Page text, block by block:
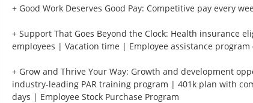
+ Good Work Deserves Good Pay: Competitive pay every
+ Support That Goes Beyond the Clock: Health insurance
employees | Vacation time | Employee assistance program
+ Grow and Thrive Your Way: Growth and development
industry-leading PAR training program | 401k plan with
days | Employee Stock Purchase Program